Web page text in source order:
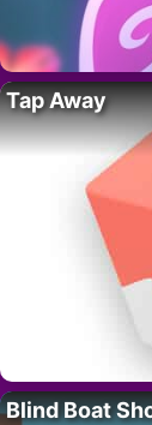
Tap Away
Blind Boat